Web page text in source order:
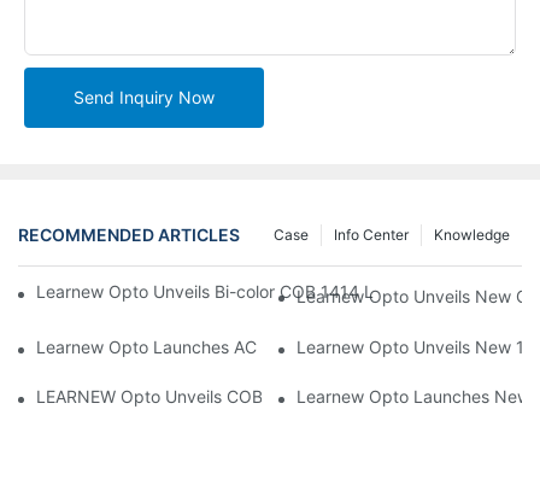
Send Inquiry Now
RECOMMENDED ARTICLES Knowledge
Info Center
Case
Learnew Opto Unveils Bi-color COB 1414 LED Chip to
Learnew Opto Unveils New
Learnew Opto Launches AC DOB 4060 LED Series Optimized
Learnew Opto Unveils New
LEARNEW Opto Unveils COB 4050 5-in-1 RGBWC COB Chip,
Learnew Opto Launches New